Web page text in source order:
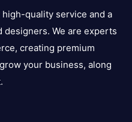
high-quality service and a
We are experts
creating premium
your business, along